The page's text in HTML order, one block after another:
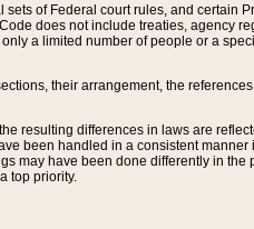
sets of Federal court rules, and certain
does not include treaties, agency
a limited number of people or a
their arrangement, the
resulting differences in laws are
been handled in a consistent manner
may have been done differently in the
top priority.